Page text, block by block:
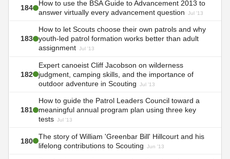
184
How to use the BSA Guide to Advancement 2013 to
answer virtually every advancement question
Jul '13
183
How to let Scouts choose their own patrols and why
youth-led patrol formation works better than adult
assignment Jul '13
182
Expert canoeist Cliff Jacobson on wilderness
judgment, camping skills, and the importance of
outdoor adventure in Scouting
Jul '13
181
How to guide the Patrol Leaders Council toward a
meaningful annual program plan using three key
tests Jul '13
180
The story of William 'Greenbar Bill' Hillcourt and his
lifelong contributions to Scouting
Jun '13